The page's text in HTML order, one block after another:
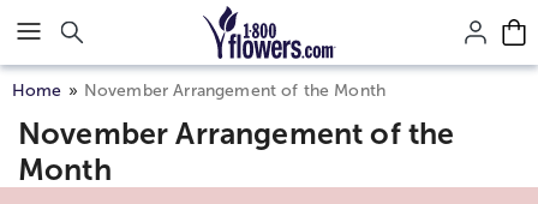
Click here to skip to main page content.
Home November Arrangement of the Month
November Arrangement of the
Month